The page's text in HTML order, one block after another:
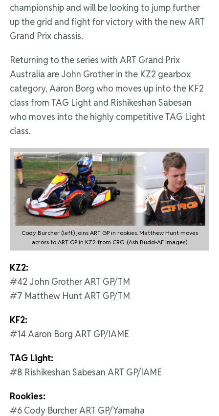
championship and will be looking to jump further
up the grid and fight for victory with the new ART
Grand Prix chassis.
Returning to the series with ART Grand Prix
Australia are John Grother in the KZ2 gearbox
category, Aaron Borg who moves up into the KF2
class from TAG Light and Rishikeshan Sabesan
who moves into the highly competitive TAG Light
class.
Cody Burcher (left) joins ART GP in rookies. Matthew Hunt moves
across to ART GP in KZ2 from CRG. (Ash Budd-AF Images)
KZ2:
#42 John Grother ART GP/TM
#7 Matthew Hunt ART GP/TM
KF2:
#14 Aaron Borg ART GP/IAME
TAG Light:
#8 Rishikeshan Sabesan ART GP/IAME
Rookies:
#6 Cody Burcher ART GP/Yamaha